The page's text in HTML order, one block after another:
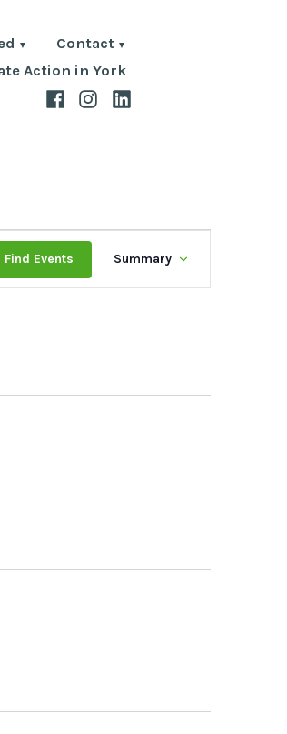
Contact
Action in York
Facebook
Instagram
LinkedIn
Find Events
Event
Views
Summary